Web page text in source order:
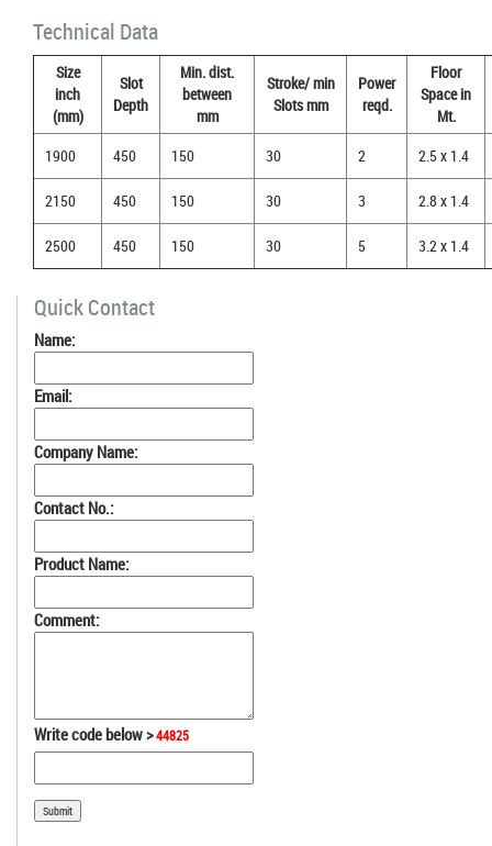
Technical Data
Size
inch
(mm)
Slot
Depth
Min. dist.
between
mm
Stroke/ min
Slots mm
Power
reqd.
Floor
Space in
Mt.
1900
450 150 30 2 2.5 x 1.4
2150 450 150 30 3 2.8 x 1.4
2500 450 150 30 5 3.2 x 1.4
Quick Contact
Name:
Email:
Company Name:
Contact No.:
Product Name:
Comment:
Write code below >44825